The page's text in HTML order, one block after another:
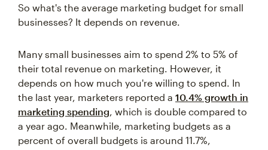
So what's the average marketing budget for small
businesses? It depends on revenue.
Many small businesses aim to spend 2% to 5% of
their total revenue on marketing. However, it
depends on how much you're willing to spend. In
the last year, marketers reported a 10.4% growth in
marketing spending, which is double compared to
a year ago. Meanwhile, marketing budgets as a
percent of overall budgets is around 11.7%,